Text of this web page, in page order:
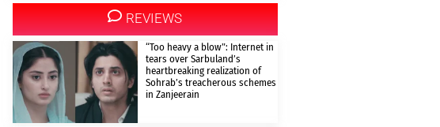
REVIEWS
“Too heavy a blow”: Internet in
tears over Sarbuland’s
heartbreaking realization of
Sohrab’s treacherous schemes
in Zanjeerain